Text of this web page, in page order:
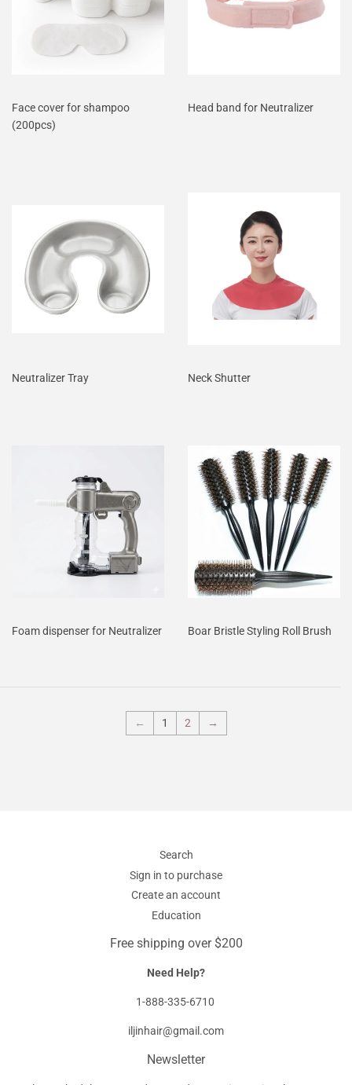
Face cover for shampoo
(200pcs)
Head band for Neutralizer
Neutralizer Tray Neck Shutter
Foam dispenser for Neutralizer Boar Bristle Styling Roll Brush
← 1 2 →
Search
Sign in to purchase
Create an account
Education
Free shipping over $200
Need Help?
1-888-335-6710
iljinhair@gmail.com
Newsletter